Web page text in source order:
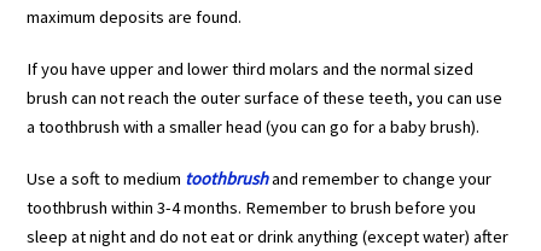
maximum deposits are found.
If you have upper and lower third molars and the normal sized
brush can not reach the outer surface of these teeth, you can use
a toothbrush with a smaller head (you can go for a baby brush).
Use a soft to medium toothbrushand remember to change your
toothbrush within 3-4 months. Remember to brush before you
sleep at night and do not eat or drink anything (except water) after